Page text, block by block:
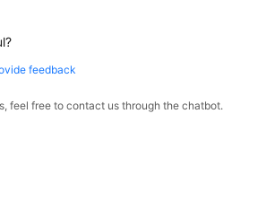
feedback
feel free to contact us through the chatbot.